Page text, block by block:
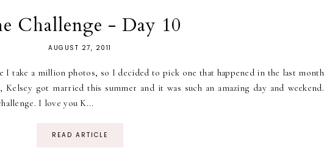
Challenge - Day 10
AUGUST 27, 2011
I take a million photos, so I decided to pick one that happened in the last month
got married this summer and it was such an amazing day and weekend.
I love you K...
READ ARTICLE